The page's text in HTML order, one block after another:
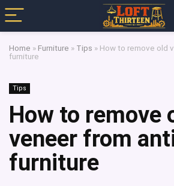
Home » Furniture » Tips » How to remove old
furniture
Tips
How to remove
veneer from
furniture